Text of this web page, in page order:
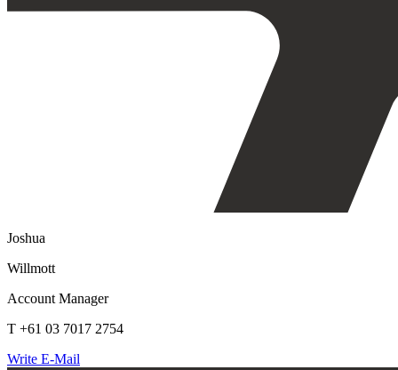
Joshua
Willmott
Account Manager
T +61 03 7017 2754
Write E-Mail